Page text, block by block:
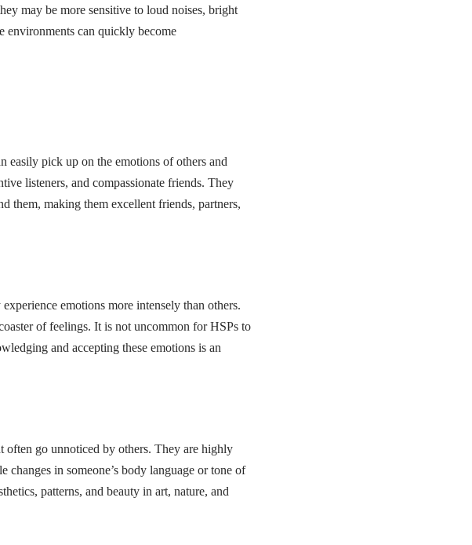
may be more sensitive to loud noises, bright
environments can quickly become
easily pick up on the emotions of others and
listeners, and compassionate friends. They
them, making them excellent friends, partners,
emotions more intensely than others.
of feelings. It is not uncommon for HSPs to
and accepting these emotions is an
often go unnoticed by others. They are highly
changes in someone’s body language or tone of
patterns, and beauty in art, nature, and